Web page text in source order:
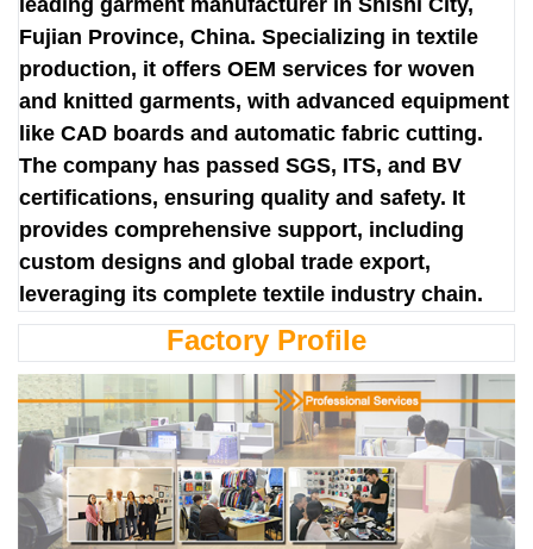
Fujian Province, China. Specializing in textile
production, it offers OEM services for woven
and knitted garments, with advanced equipment
like CAD boards and automatic fabric cutting.
The company has passed SGS, ITS, and BV
certifications, ensuring quality and safety. It
provides comprehensive support, including
custom designs and global trade export,
leveraging its complete textile industry chain.
Factory Profile